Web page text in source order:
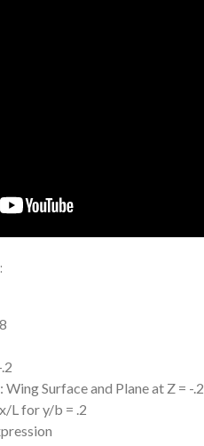
Surface and Plane at Z = -.2
L for y/b = .2